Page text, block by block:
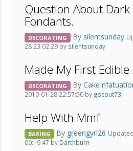
Question About Dark
Fondants.
DECORATING By silentsunday
28 23:02:29 by silentsunday
Made My First Edible
DECORATING By
2010-01-28 22:57:50 by gscout73
Help With Mmf
BAKING By greengyrl26
00:19:47 by Darthburn